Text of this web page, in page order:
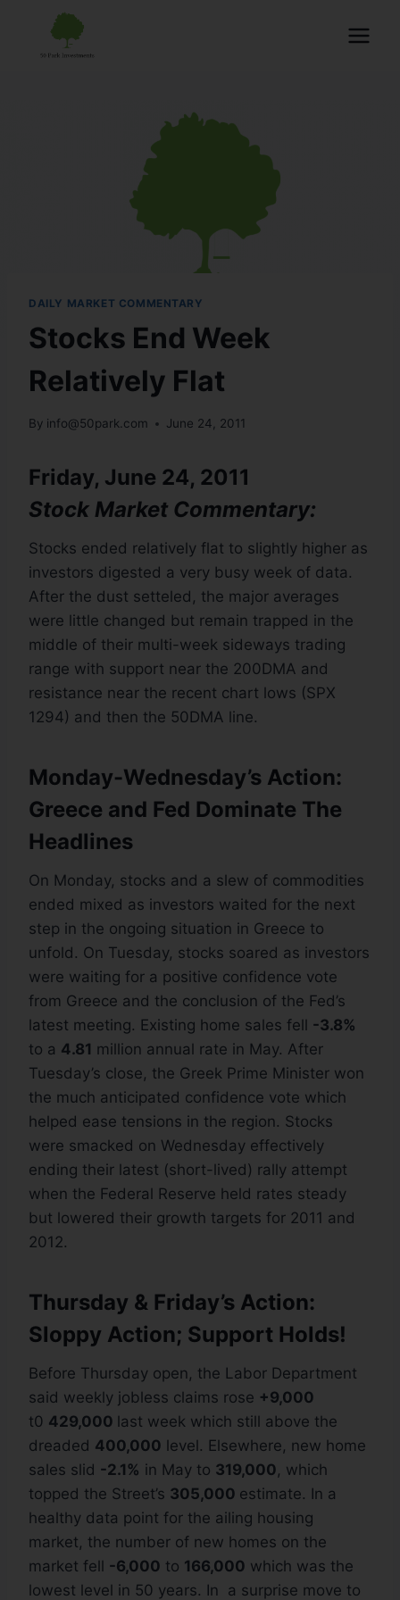
DAILY MARKET COMMENTARY
Stocks End Week
Relatively Flat
By info@50park.com June 24, 2011
Friday, June 24, 2011
Stock Market Commentary:
Stocks ended relatively flat to slightly higher as
investors digested a very busy week of data.
After the dust setteled, the major averages
were little changed but remain trapped in the
middle of their multi-week sideways trading
range with support near the 200DMA and
resistance near the recent chart lows (SPX
1294) and then the 50DMA line.
Monday-Wednesday’s Action:
Greece and Fed Dominate The
Headlines
On Monday, stocks and a slew of commodities
ended mixed as investors waited for the next
step in the ongoing situation in Greece to
unfold. On Tuesday, stocks soared as investors
were waiting for a positive confidence vote
from Greece and the conclusion of the Fed’s
latest meeting. Existing home sales fell -3.8%
to a 4.81 million annual rate in May. After
Tuesday’s close, the Greek Prime Minister won
the much anticipated confidence vote which
helped ease tensions in the region. Stocks
were smacked on Wednesday effectively
ending their latest (short-lived) rally attempt
when the Federal Reserve held rates steady
but lowered their growth targets for 2011 and
2012.
Thursday & Friday’s Action:
Sloppy Action; Support Holds!
Before Thursday open, the Labor Department
said weekly jobless claims rose +9,000
t0 429,000 last week which still above the
dreaded 400,000 level. Elsewhere, new home
sales slid -2.1% in May to 319,000, which
topped the Street’s 305,000 estimate. In a
healthy data point for the ailing housing
market, the number of new homes on the
market fell -6,000 to 166,000 which was the
lowest level in 50 years. In a surprise move to